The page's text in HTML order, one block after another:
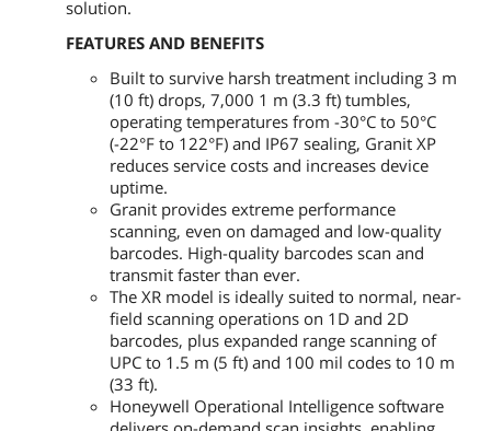
solution.
FEATURES AND BENEFITS
Built to survive harsh treatment including 3 m
(10 ft) drops, 7,000 1 m (3.3 ft) tumbles,
operating temperatures from -30°C to 50°C
(-22°F to 122°F) and IP67 sealing, Granit XP
reduces service costs and increases device
uptime.
Granit provides extreme performance
scanning, even on damaged and low-quality
barcodes. High-quality barcodes scan and
transmit faster than ever.
The XR model is ideally suited to normal, near-
field scanning operations on 1D and 2D
barcodes, plus expanded range scanning of
UPC to 1.5 m (5 ft) and 100 mil codes to 10 m
(33 ft).
Honeywell Operational Intelligence software